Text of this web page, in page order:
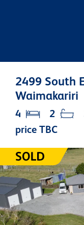
2499 South
Waimakariri
price TBC
4 2